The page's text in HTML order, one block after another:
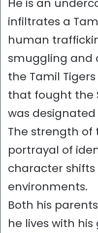
He is an
infiltrates a
human
smuggling and
the Tamil
that fought the
was
The strength of
portrayal of
character
environments.
Both his
he lives with